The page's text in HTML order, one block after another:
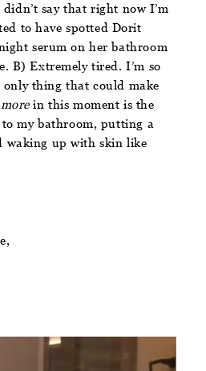
say that right now I’m
to have spotted Dorit
serum on her bathroom
B) Extremely tired. I’m so
thing that could make
morein this moment is the
my bathroom, putting a
waking up with skin like